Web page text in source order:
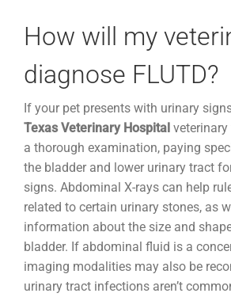
How will my
diagnose FLUTD?
If your pet presents with urinary
Texas Veterinary Hospital
a thorough examination, paying
the bladder and lower urinary tract
signs. Abdominal X-rays can help
related to certain urinary stones, as
information about the size and
bladder. If abdominal fluid is a
imaging modalities may also be
urinary tract infections aren’t